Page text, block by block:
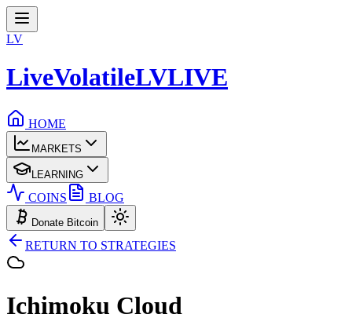
LV
LiveVolatileLVLIVE
HOME
MARKETS
LEARNING
COINS BLOG
Donate Bitcoin
RETURN TO STRATEGIES
Ichimoku Cloud